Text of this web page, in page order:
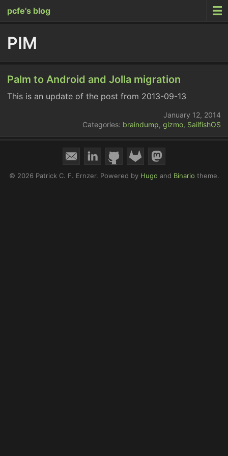
pcfe's blog
PIM
Palm to Android and Jolla migration
This is an update of the post from 2013-09-13
January 12, 2014
Categories: braindump, gizmo, SailfishOS
© 2026 Patrick C. F. Ernzer. Powered by Hugo and Binario theme.